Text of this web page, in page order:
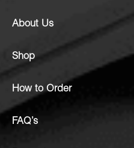
About Us
Shop
How to Order
FAQ’s